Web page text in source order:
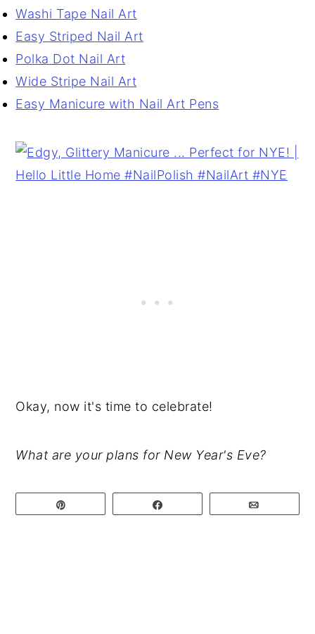
Washi Tape Nail Art
Easy Striped Nail Art
Polka Dot Nail Art
Wide Stripe Nail Art
Easy Manicure with Nail Art Pens
Okay, now it's time to celebrate!
What are your plans for New Year's Eve?